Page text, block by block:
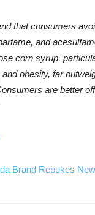
that consumers
and
corn syrup,
obesity, far
are better
Brand Rebukes